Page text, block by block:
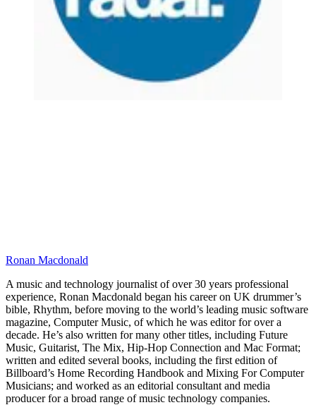
Ronan Macdonald
A music and technology journalist of over 30 years professional
experience, Ronan Macdonald began his career on UK drummer’s
bible, Rhythm, before moving to the world’s leading music software
magazine, Computer Music, of which he was editor for over a
decade. He’s also written for many other titles, including Future
Music, Guitarist, The Mix, Hip-Hop Connection and Mac Format;
written and edited several books, including the first edition of
Billboard’s Home Recording Handbook and Mixing For Computer
Musicians; and worked as an editorial consultant and media
producer for a broad range of music technology companies.